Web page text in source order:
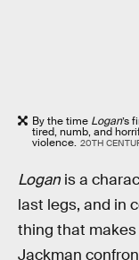
By the time Logan’s
tired, numb, and
violence. 20TH
Logan is a
last legs, and in
thing that
Jackman